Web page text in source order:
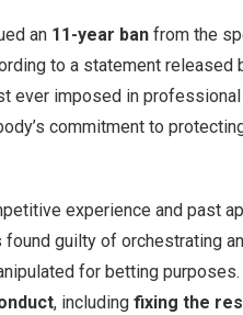
an 11-year ban from the
to a statement released
ever imposed in
commitment to
experience and past
found guilty of orchestrating
for betting purposes.
, including fixing the